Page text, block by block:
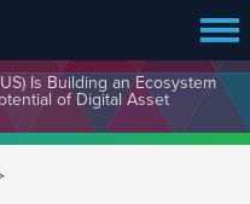
Is Building an Ecosystem
of Digital Asset